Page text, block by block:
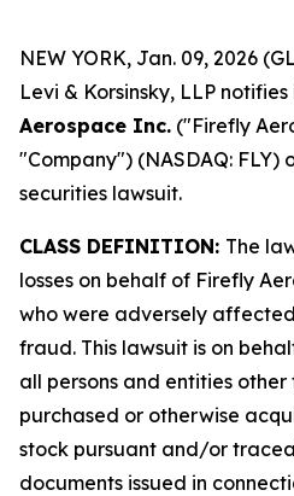
NEW YORK, Jan. 09, 2026
Levi & Korsinsky, LLP notifies
Aerospace Inc. ("Firefly
"Company") (NASDAQ: FLY)
securities lawsuit.
CLASS DEFINITION: The
losses on behalf of Firefly
who were adversely
fraud. This lawsuit is on
all persons and entities
purchased or otherwise
stock pursuant and/or
documents issued in